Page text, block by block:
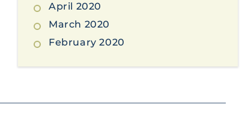
April 2020
March 2020
February 2020